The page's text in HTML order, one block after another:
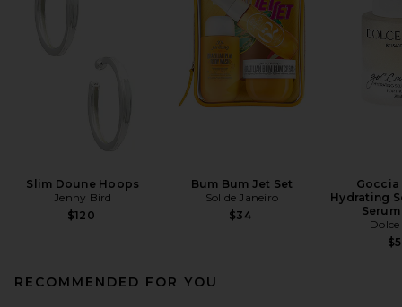
Slim Doune Hoops
Jenny Bird
$120
Bum Bum Jet Set
Sol de Janeiro
$34
Goccia
Hydrating
RECOMMENDED FOR YOU